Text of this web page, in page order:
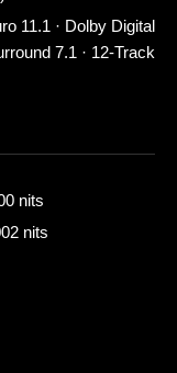
11.1 · Dolby Digital
7.1 · 12-Track
nits
nits